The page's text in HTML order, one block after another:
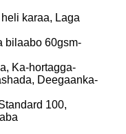
karaa, Laga
bilaabo 60gsm-
Ka-hortagga-
Deegaanka-
100,